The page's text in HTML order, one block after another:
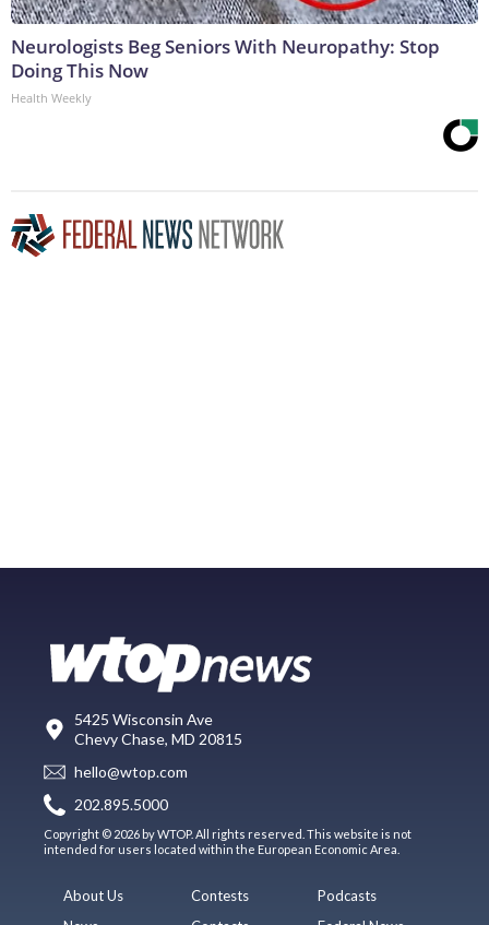
Neurologists Beg Seniors With Neuropathy: Stop
Doing This Now
Health Weekly
5425 Wisconsin Ave
Chevy Chase, MD 20815
hello@wtop.com
202.895.5000
Copyright © 2026 by WTOP. All rights reserved. This website is not
intended for users located within the European Economic Area.
About Us
Contests
Podcasts